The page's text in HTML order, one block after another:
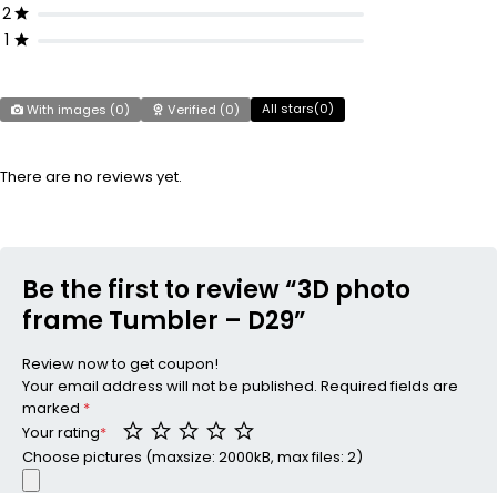
2
1
With images (0) Verified (0) All stars(0)
There are no reviews yet.
Be the first to review “3D photo
frame Tumbler – D29”
Review now to get coupon!
Your email address will not be published. Required fields are
marked *
Your rating*
Choose pictures (maxsize: 2000kB, max files: 2)